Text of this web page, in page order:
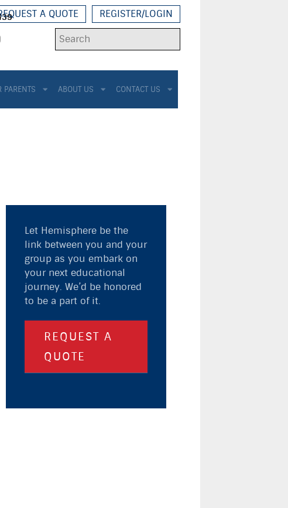
A QUOTE REGISTER/LOGIN
PARENTS ABOUT US CONTACT US
Let Hemisphere be the
link between you and your
group as you embark on
your next educational
journey. We’d be honored
to be a part of it.
REQUEST A
QUOTE